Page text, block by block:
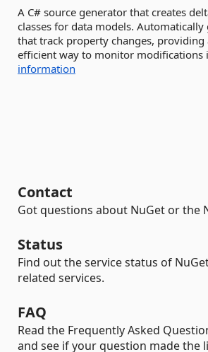
A C# source generator that creates
classes for data models. Automatically
that track property changes, providing
efficient way to monitor modifications
information
Contact
Got questions about NuGet or the
Status
Find out the service status of
related services.
FAQ
Read the Frequently Asked
and see if your question made the